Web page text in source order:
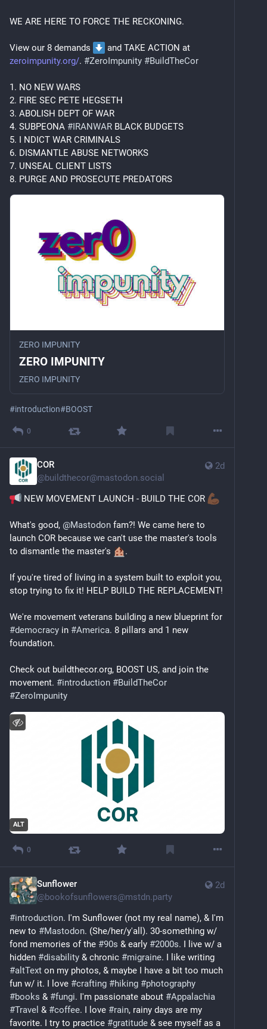
Al is #AuDHD
enough to fail at any attempt to
fire with a single word. Despises tech so
thoroughly to collect formal #ComputerScience
# AnalogPhotography
Cosmo is a # BritishShorthair
pedigree but all the phlegm. Probably wondering
why we're not feeding him rn. Interested in:
#CatFood #CatNaps #Lettuce
WE ARE HERE TO FORCE THE RECKONING.
View our 8 demands
and TAKE ACTION at
zeroimpunity.org/. #ZeroImpunity #BuildTheCor
1. NO NEW WARS
2. FIRE SEC PETE HEGSETH
3. ABOLISH DEPT OF WAR
4. SUBPEONA # IRANWAR BLACK BUDGETS
5. I NDICT WAR CRIMINALS
6. DISMANTLE ABUSE NETWORKS
7. UNSEAL CLIENT LISTS
8. PURGE AND PROSECUTE PREDATORS
ZERO IMPUNITY
ZERO IMPUNITY
ZERO IMPUNITY
#introduction#BOOST
0
2d
COR
@buildthecor@mastodon.social
NEW MOVEMENT LAUNCH - BUILD THE COR
What's good, @Mastodon fam?! We came here to
launch COR because we can't use the master's tools
to dismantle the master's
.
If you're tired of living in a system built to exploit you,
#democracy in #America. 8 pillars and 1 new
foundation.
Check out buildthecor.org, BOOST US, and join the
movement. #introduction #BuildTheCor
#ZeroImpunity
ALT
0
2d
Sunflower
@bookofsunflowers@mstdn.party
#introduction. I'm Sunflower (not my real name), & I'm
new to #Mastodon. (She/her/y'all). 30-something w/
fond memories of the #90s & early #2000s. I live w/ a
hidden #disability & chronic #migraine
#altText on my photos, & maybe I have a bit too much
fun w/ it. I love #crafting #hiking #photography
#books & #fungi. I'm passionate about #Appalachia
#Travel & #coffee. I love #rain, rainy days are my
favorite. I try to practice #gratitude